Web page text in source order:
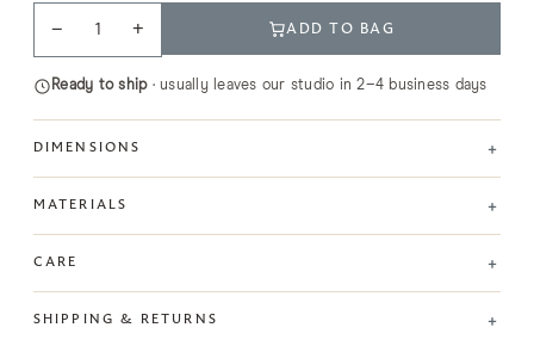
− + ADD TO BAG
Ready to ship· usually leaves our studio in 2–4 business days
DIMENSIONS +
MATERIALS +
CARE +
SHIPPING & RETURNS +